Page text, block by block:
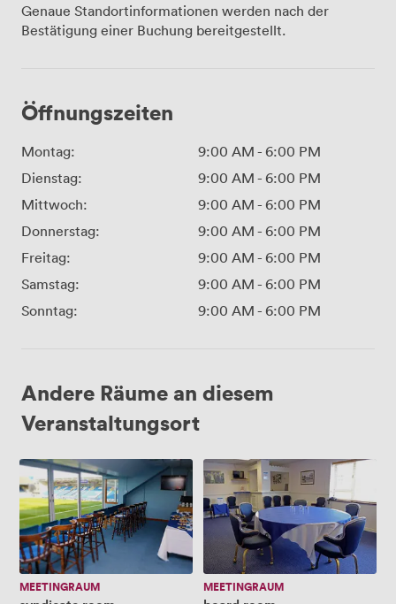
Genaue Standortinformationen werden nach der
Bestätigung einer Buchung bereitgestellt.
Öffnungszeiten
Montag: 9:00 AM - 6:00 PM
Dienstag:
9:00 AM - 6:00 PM
Mittwoch:
9:00 AM - 6:00 PM
Donnerstag:
9:00 AM - 6:00 PM
Freitag:
9:00 AM - 6:00 PM
Samstag:
9:00 AM - 6:00 PM
Sonntag:
9:00 AM - 6:00 PM
Andere Räume an diesem
Veranstaltungsort
syndicate
room
MEETINGRAUM
board
room
MEETINGRAUM